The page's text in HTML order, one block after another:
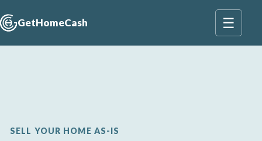
GetHomeCash ☰
SELL YOUR HOME AS-IS